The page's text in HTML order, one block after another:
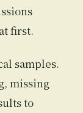
first.
samples.
missing
to